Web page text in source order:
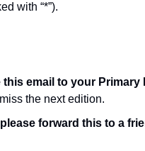
with “*”).
this email to your Primary
the next edition.
please forward this to a